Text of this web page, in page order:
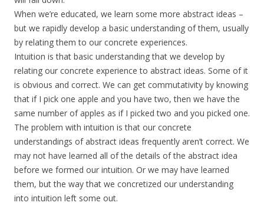
When we’re educated, we learn some more abstract ideas –
but we rapidly develop a basic understanding of them, usually
by relating them to our concrete experiences.
Intuition is that basic understanding that we develop by
relating our concrete experience to abstract ideas. Some of it
is obvious and correct. We can get commutativity by knowing
that if I pick one apple and you have two, then we have the
same number of apples as if I picked two and you picked one.
The problem with intuition is that our concrete
understandings of abstract ideas frequently aren’t correct. We
may not have learned all of the details of the abstract idea
before we formed our intuition. Or we may have learned
them, but the way that we concretized our understanding
into intuition left some out.